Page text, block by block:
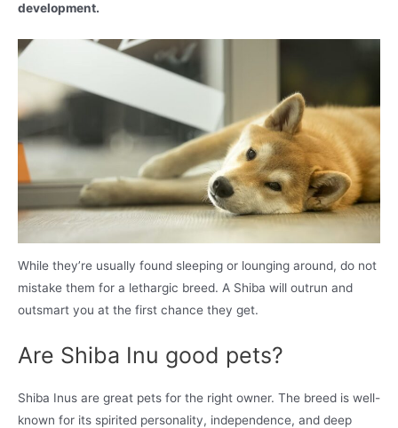
development.
While they’re usually found sleeping or lounging around, do not
mistake them for a lethargic breed. A Shiba will outrun and
outsmart you at the first chance they get.
Are Shiba Inu good pets?
Shiba Inus are great pets for the right owner. The breed is well-
known for its spirited personality, independence, and deep